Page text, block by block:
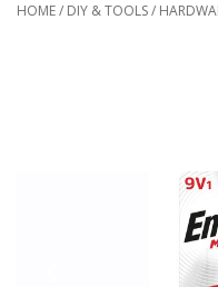
HOME/ DIY & TOOLS/